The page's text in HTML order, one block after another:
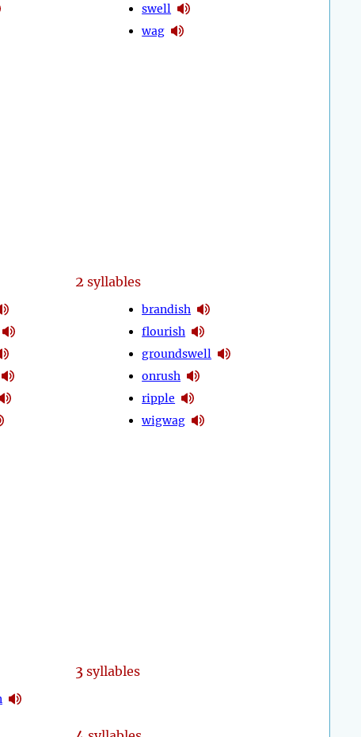
swell
wag
2 syllables
brandish
flourish
groundswell
onrush
ripple
wigwag
3syllables